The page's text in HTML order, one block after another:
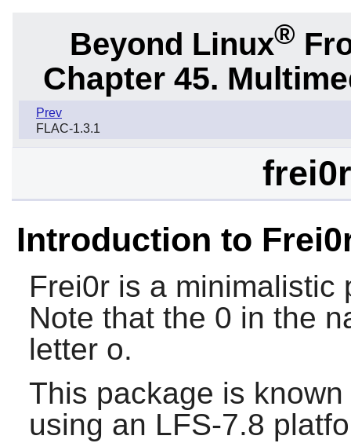
Beyond Linux®
Chapter 45.
Prev
FLAC-1.3.1
Introduction to
Frei0ris a minimalistic
Note that the 0 in the
letter o.
This package is
using an LFS-7.8